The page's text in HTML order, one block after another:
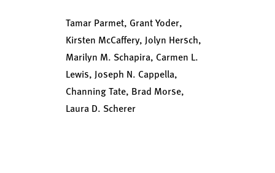
Tamar Parmet, Grant Yoder,
Kirsten McCaffery, Jolyn Hersch,
Marilyn M. Schapira, Carmen L.
Lewis, Joseph N. Cappella,
Channing Tate, Brad Morse,
Laura D. Scherer